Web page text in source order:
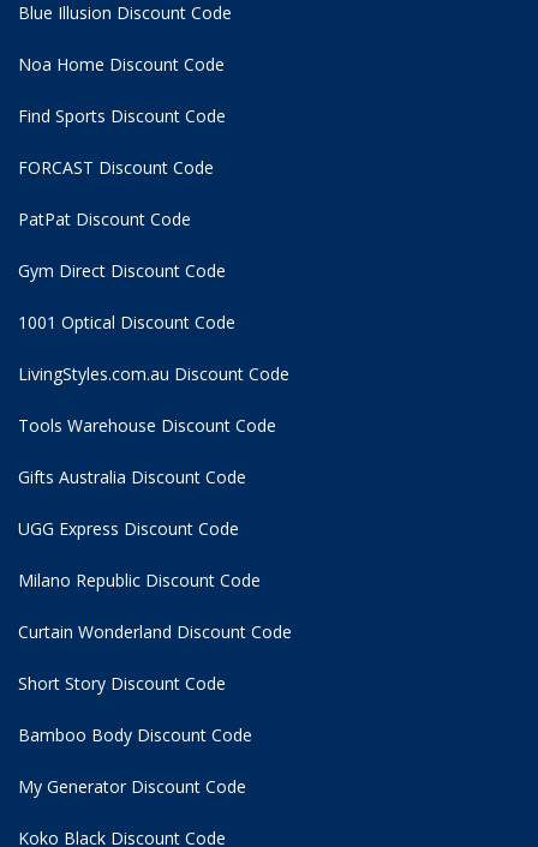
Blue Illusion Discount Code
Noa Home Discount Code
Find Sports Discount Code
FORCAST Discount Code
PatPat Discount Code
Gym Direct Discount Code
1001 Optical Discount Code
LivingStyles.com.au Discount Code
Tools Warehouse Discount Code
Gifts Australia Discount Code
UGG Express Discount Code
Milano Republic Discount Code
Curtain Wonderland Discount Code
Short Story Discount Code
Bamboo Body Discount Code
My Generator Discount Code
Koko Black Discount Code